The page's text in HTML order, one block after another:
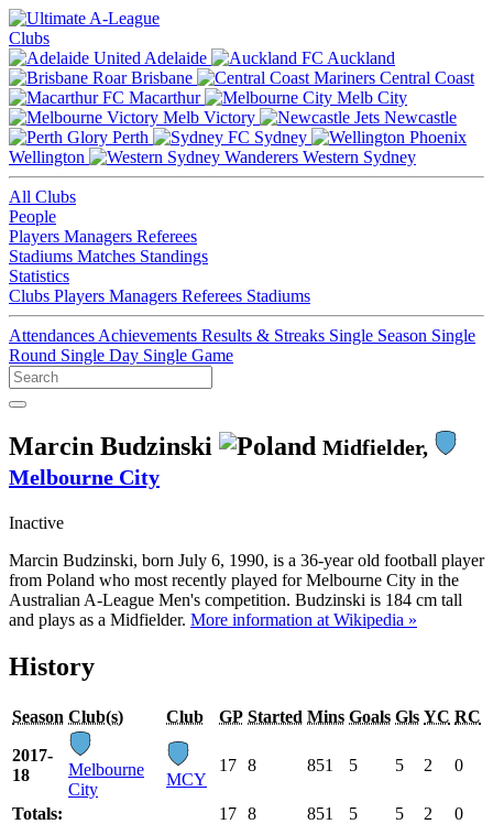
Clubs
Adelaide
Auckland
Brisbane
Central Coast
Macarthur
Melb City
Melb Victory
Newcastle
Perth
Sydney
Wellington
Western Sydney
All Clubs
People
Players Managers Referees
Stadiums Matches Standings
Statistics
Clubs Players Managers Referees Stadiums
Attendances Achievements Results & Streaks Single Season Single
Round Single Day Single Game
Marcin Budzinski
Midfielder,
Melbourne City
Inactive
Marcin Budzinski, born July 6, 1990, is a 36-year old football player
from Poland who most recently played for Melbourne City in the
Australian A-League Men's competition. Budzinski is 184 cm tall
and plays as a Midfielder. More information at Wikipedia »
History
Season Club(s) Club GP Started Mins Goals Gls YC RC
2017-
18
Melbourne
City
MCY
17 8 851 5 5 2 0
Totals: 17 8 851 5 5 2 0